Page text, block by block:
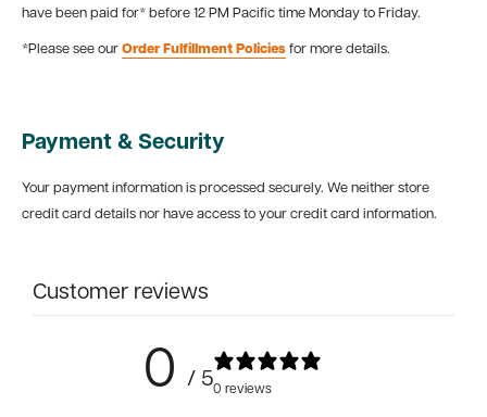
have been paid for* before 12 PM Pacific time Monday to Friday.
*Please see our Order Fulfillment Policies for more details.
Payment & Security
Your payment information is processed securely. We neither store
credit card details nor have access to your credit card information.
Customer reviews
0 / 50 reviews